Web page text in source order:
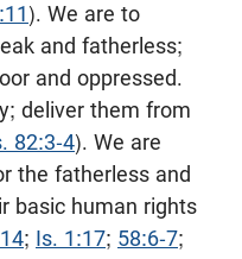
). We are to
and fatherless;
and oppressed.
deliver them from
82:3-4). We are
the fatherless and
basic human rights
; Is. 1:17; 58:6-7;